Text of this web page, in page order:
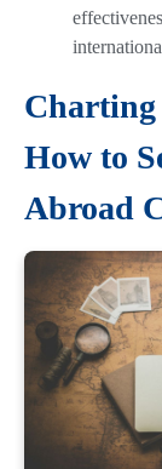
Charting
How to
Abroad